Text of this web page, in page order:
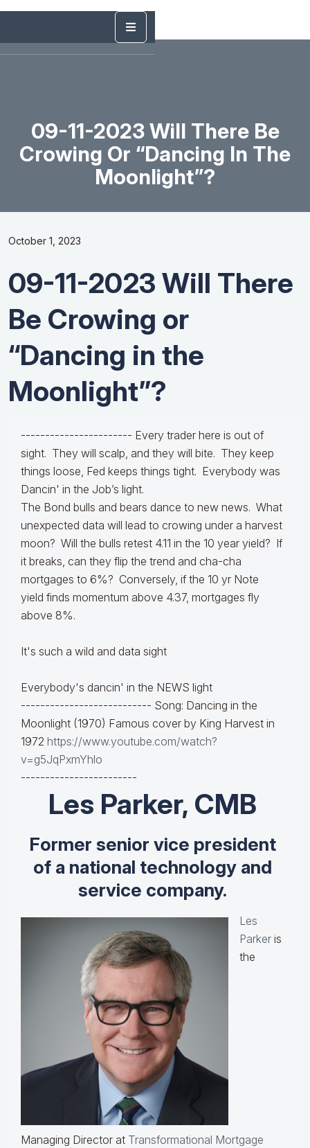
09-11-2023 Will There Be
Crowing Or “Dancing In The
Moonlight”?
October 1, 2023
09-11-2023 Will There
Be Crowing or
“Dancing in the
Moonlight”?
----------------------- Every trader here is out of
sight. They will scalp, and they will bite. They keep
things loose, Fed keeps things tight. Everybody was
Dancin' in the Job’s light.
The Bond bulls and bears dance to new news. What
unexpected data will lead to crowing under a harvest
moon? Will the bulls retest 4.11 in the 10 year yield? If
it breaks, can they flip the trend and cha-cha
mortgages to 6%? Conversely, if the 10 yr Note
yield finds momentum above 4.37, mortgages fly
above 8%.
It's such a wild and data sight
Everybody's dancin' in the NEWS light
--------------------------- Song: Dancing in the
Moonlight (1970) Famous cover by King Harvest in
1972 https://www.youtube.com/watch?
v=g5JqPxmYhlo
------------------------
Les Parker, CMB
Former senior vice president
of a national technology and
service company.
Les
Parker is
the
Managing Director at Transformational Mortgage